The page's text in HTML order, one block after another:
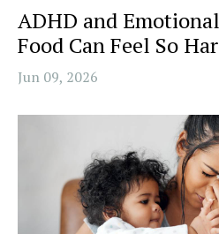
ADHD and
Food Can Feel So
Jun 09, 2026